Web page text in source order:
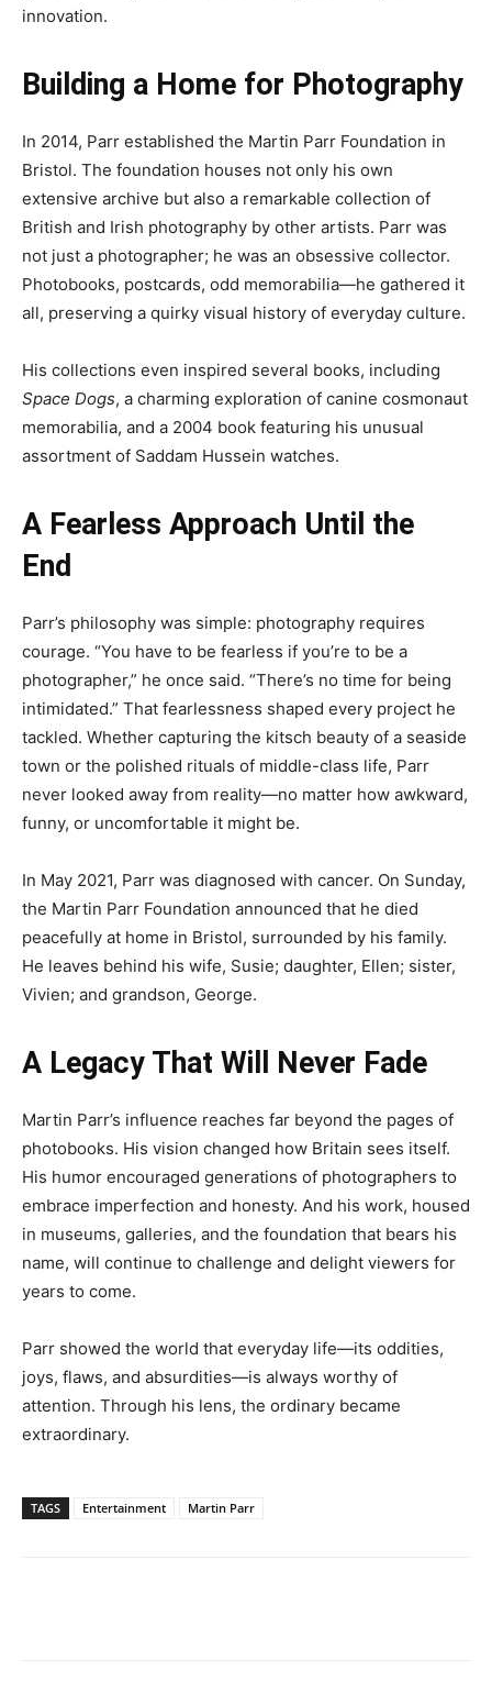
innovation.
Building a Home for Photography
In 2014, Parr established the Martin Parr Foundation in
Bristol. The foundation houses not only his own
extensive archive but also a remarkable collection of
British and Irish photography by other artists. Parr was
not just a photographer; he was an obsessive collector.
Photobooks, postcards, odd memorabilia—he gathered it
all, preserving a quirky visual history of everyday culture.
His collections even inspired several books, including
Space Dogs, a charming exploration of canine cosmonaut
memorabilia, and a 2004 book featuring his unusual
assortment of Saddam Hussein watches.
A Fearless Approach Until the
End
Parr’s philosophy was simple: photography requires
courage. “You have to be fearless if you’re to be a
photographer,” he once said. “There’s no time for being
intimidated.” That fearlessness shaped every project he
tackled. Whether capturing the kitsch beauty of a seaside
town or the polished rituals of middle-class life, Parr
never looked away from reality—no matter how awkward,
funny, or uncomfortable it might be.
In May 2021, Parr was diagnosed with cancer. On Sunday,
the Martin Parr Foundation announced that he died
peacefully at home in Bristol, surrounded by his family.
He leaves behind his wife, Susie; daughter, Ellen; sister,
Vivien; and grandson, George.
A Legacy That Will Never Fade
Martin Parr’s influence reaches far beyond the pages of
photobooks. His vision changed how Britain sees itself.
His humor encouraged generations of photographers to
embrace imperfection and honesty. And his work, housed
in museums, galleries, and the foundation that bears his
name, will continue to challenge and delight viewers for
years to come.
Parr showed the world that everyday life—its oddities,
joys, flaws, and absurdities—is always worthy of
attention. Through his lens, the ordinary became
extraordinary.
TAGS Entertainment Martin Parr